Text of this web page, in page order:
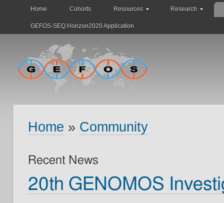
Home Cohorts Resources Research
GEFOS-SEQ Horizon2020 Application
Home » Community
Recent News
20th GENOMOS